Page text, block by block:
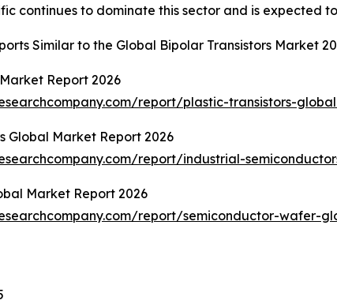
continues to dominate this sector and is expected
Similar to the Global Bipolar Transistors Market
Report 2026
report/plastic-transistors-
Global Market Report 2026
report/industrial-
Market Report 2026
report/semiconductor-wafer-